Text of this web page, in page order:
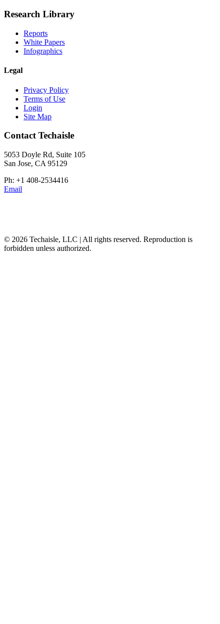
Research Library
Reports
White Papers
Infographics
Legal
Privacy Policy
Terms of Use
Login
Site Map
Contact Techaisle
5053 Doyle Rd, Suite 105
San Jose, CA 95129
Ph: +1 408-2534416
Email
© 2026 Techaisle, LLC | All rights reserved. Reproduction is
forbidden unless authorized.